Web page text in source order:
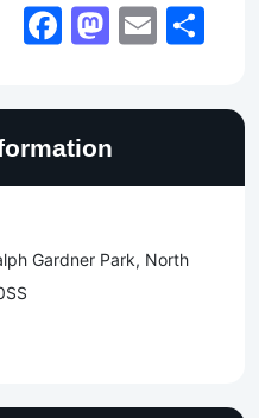
Facebook
Email
Gardner Park, North